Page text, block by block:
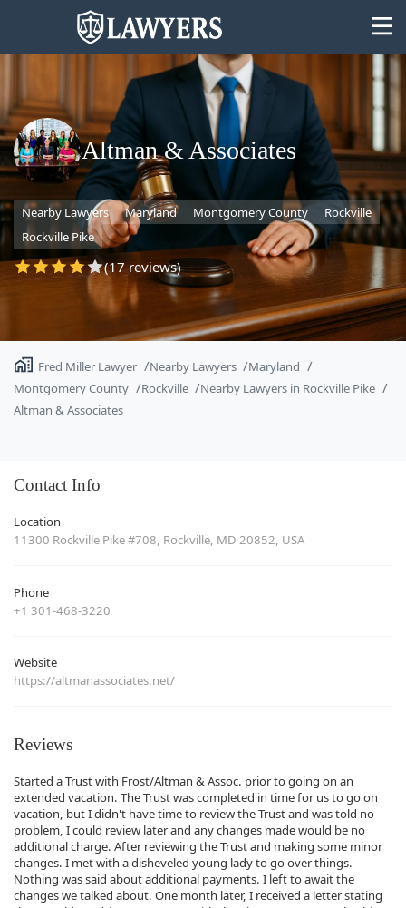
State
Search
Altman & Associates
Nearby Lawyers Maryland Montgomery County
Rockville
Rockville Pike
(17 reviews)
Fred Miller Lawyer Nearby Lawyers
Maryland
Montgomery County
Rockville
Nearby Lawyers in Rockville Pike
Altman & Associates
Contact Info
Location
11300 Rockville Pike #708, Rockville, MD 20852, USA
Phone
+1 301-468-3220
Website
https://altmanassociates.net/
Reviews
Started a Trust with Frost/Altman & Assoc. prior to going on an
extended vacation. The Trust was completed in time for us to go on
vacation, but I didn't have time to review the Trust and was told no
problem, I could review later and any changes made would be no
additional charge. After reviewing the Trust and making some minor
changes. I met with a disheveled young lady to go over things.
Nothing was said about additional payments. I left to await the
changes we talked about. One month later, I received a letter stating